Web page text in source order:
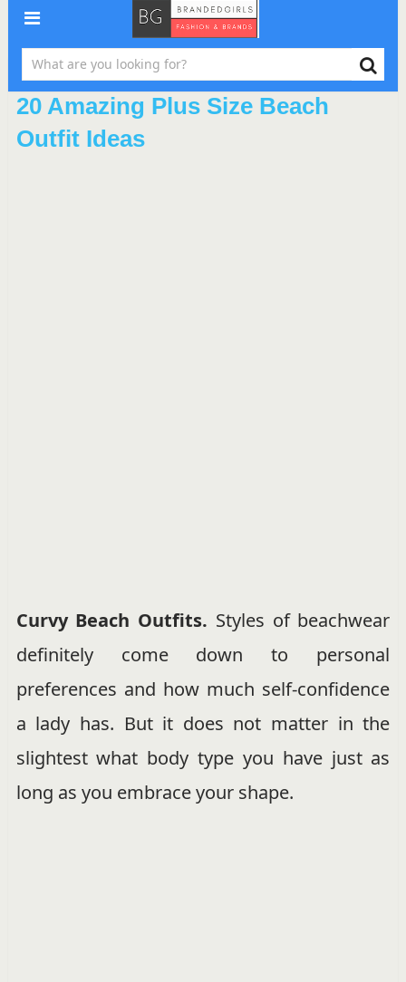
20 Amazing Plus Size Beach
Outfit Ideas
Curvy Beach Outfits. Styles of beachwear
definitely come down to personal
preferences and how much self-confidence
a lady has. But it does not matter in the
slightest what body type you have just as
long as you embrace your shape.